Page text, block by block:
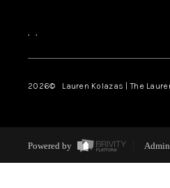
, ,
2026© Lauren Kolazas | The
Powered by